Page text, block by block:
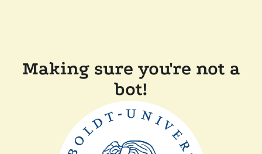
Making sure you're not a
bot!